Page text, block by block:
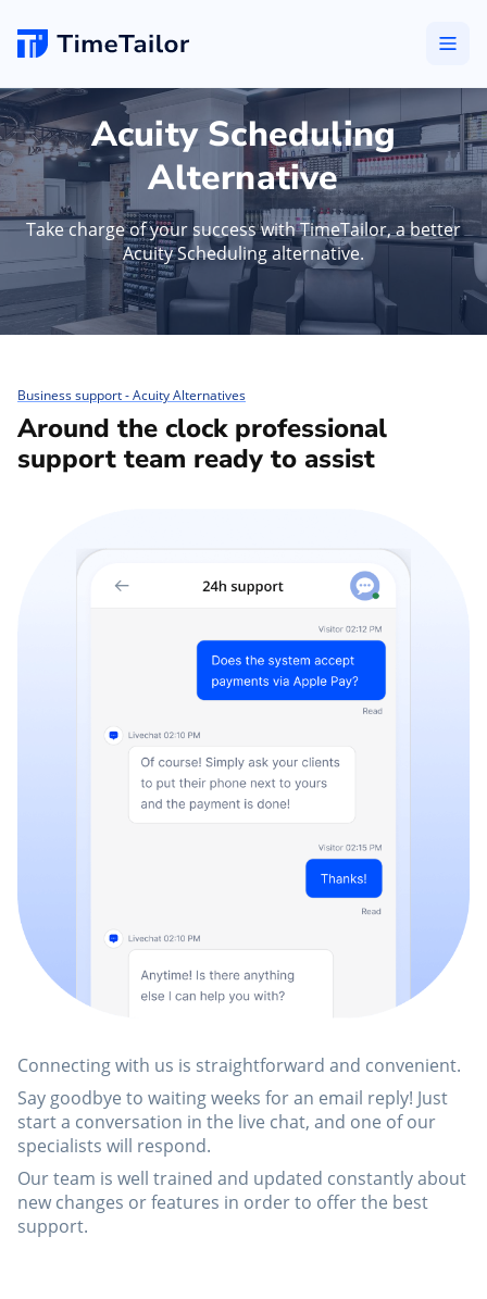
Acuity Scheduling
Alternative
Take charge of your success with TimeTailor, a better
Acuity Scheduling alternative.
Business support - Acuity Alternatives
Around the clock professional
support team ready to assist
Connecting with us is straightforward and convenient.
Say goodbye to waiting weeks for an email reply! Just
start a conversation in the live chat, and one of our
specialists will respond.
Our team is well trained and updated constantly about
new changes or features in order to offer the best
support.